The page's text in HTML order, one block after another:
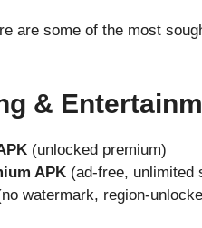
are some of the most
&
(unlocked premium)
APK (ad-free, unlimited
watermark, region-